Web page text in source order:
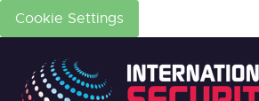
Cookie Settings